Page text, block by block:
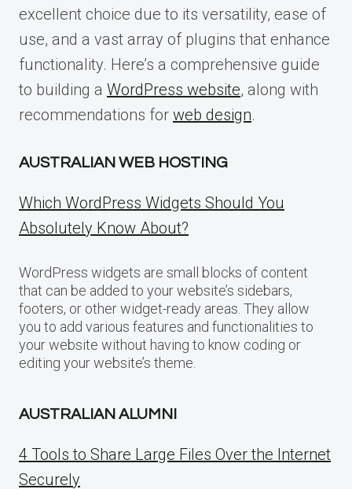
excellent choice due to its versatility, ease of
use, and a vast array of plugins that enhance
functionality. Here’s a comprehensive guide
to building a WordPress website, along with
recommendations for web design.
AUSTRALIAN WEB HOSTING
Which WordPress Widgets Should You
Absolutely Know About?
WordPress widgets are small blocks of content
that can be added to your website’s sidebars,
footers, or other widget-ready areas. They allow
you to add various features and functionalities to
your website without having to know coding or
editing your website’s theme.
AUSTRALIAN ALUMNI
4 Tools to Share Large Files Over the Internet
Securely